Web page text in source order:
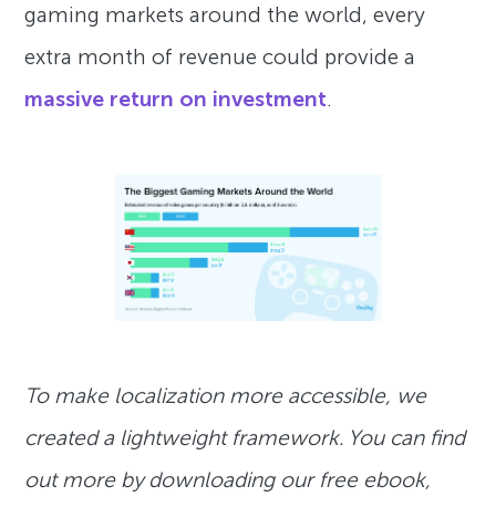
gaming markets around the world, every
extra month of revenue could provide a
massive return on investment.
To make localization more accessible, we
created a lightweight framework. You can find
out more by downloading our free ebook,